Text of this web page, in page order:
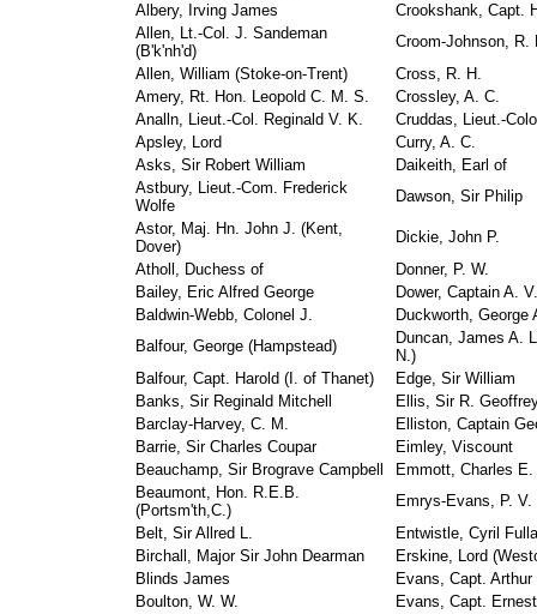
Albery, Irving James
Crookshank, Capt.
Allen, Lt.-Col. J. Sandeman
(B'k'nh'd)
Croom-Johnson, R.
Allen, William (Stoke-on-Trent)
Cross, R. H.
Amery, Rt. Hon. Leopold C. M. S.
Crossley, A. C.
Analln, Lieut.-Col. Reginald V. K.
Cruddas, Lieut.-
Apsley, Lord
Curry, A. C.
Asks, Sir Robert William
Daikeith, Earl of
Astbury, Lieut.-Com. Frederick
Wolfe
Dawson, Sir Philip
Astor, Maj. Hn. John J. (Kent,
Dover)
Dickie, John P.
Atholl, Duchess of
Donner, P. W.
Bailey, Eric Alfred George
Dower, Captain A.
Baldwin-Webb, Colonel J.
Duckworth, George
Balfour, George (Hampstead)
Duncan, James A.
N.)
Balfour, Capt. Harold (I. of Thanet)
Edge, Sir William
Banks, Sir Reginald Mitchell
Ellis, Sir R.
Barclay-Harvey, C. M.
Elliston, Captain
Barrie, Sir Charles Coupar
Eimley, Viscount
Beauchamp, Sir Brograve Campbell
Emmott, Charles
Beaumont, Hon. R.E.B.
(Portsm'th,C.)
Emrys-Evans, P. V.
Belt, Sir Allred L.
Entwistle, Cyril
Birchall, Major Sir John Dearman
Erskine, Lord
Blinds James
Evans, Capt.
Boulton, W. W.
Evans, Capt.